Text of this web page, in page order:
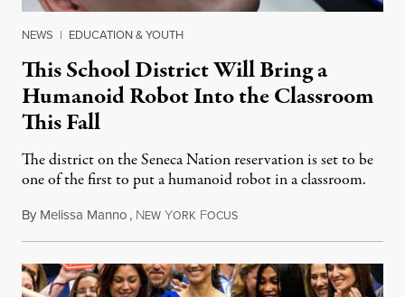
NEWS | EDUCATION & YOUTH
This School District Will Bring a
Humanoid Robot Into the Classroom
This Fall
The district on the Seneca Nation reservation is set to be
one of the first to put a humanoid robot in a classroom.
By Melissa Manno, NEW YORK FOCUSJuly 14, 2026